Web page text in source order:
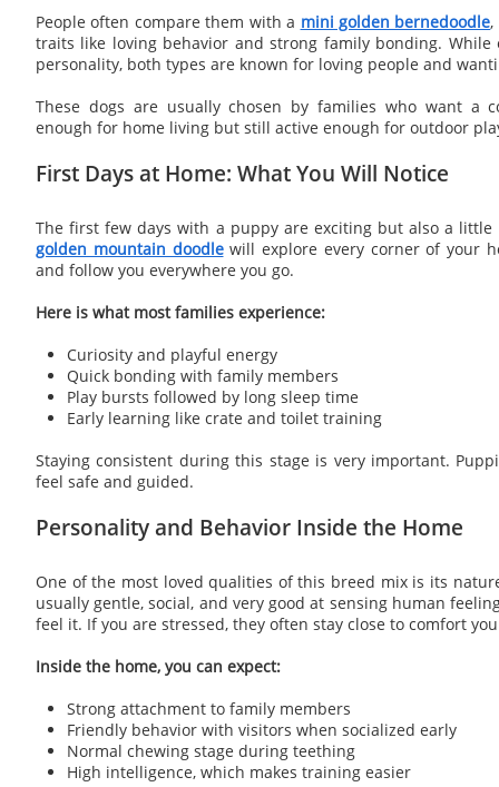
People often compare them with a mini golden bernedoodle,
traits like loving behavior and strong family bonding. While
personality, both types are known for loving people and
These dogs are usually chosen by families who want a
enough for home living but still active enough for outdoor
First Days at Home: What You Will Notice
The first few days with a puppy are exciting but also a
golden mountain doodlewill explore every corner of your
and follow you everywhere you go.
Here is what most families experience:
Curiosity and playful energy
Quick bonding with family members
Play bursts followed by long sleep time
Early learning like crate and toilet training
Staying consistent during this stage is very important.
feel safe and guided.
Personality and Behavior Inside the Home
One of the most loved qualities of this breed mix is its
usually gentle, social, and very good at sensing human
feel it. If you are stressed, they often stay close to comfort
Inside the home, you can expect:
Strong attachment to family members
Friendly behavior with visitors when socialized early
Normal chewing stage during teething
High intelligence, which makes training easier